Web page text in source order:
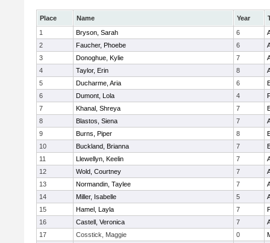
Place Name Year
1
Bryson, Sarah 6
2
Faucher, Phoebe 6
3
Donoghue, Kylie 7
4
Taylor, Erin 8
5
Ducharme, Aria 6
6
Dumont, Lola 4
7
Khanal, Shreya 7
8
Blastos, Siena 7
9
Burns, Piper 8
10
Buckland, Brianna 7
11
Llewellyn, Keelin 7
12
Wold, Courtney 7
13
Normandin, Taylee 7
14
Miller, Isabelle 5
15
Hamel, Layla 7
16
Castell, Veronica 7
17
Cosstick, Maggie 0